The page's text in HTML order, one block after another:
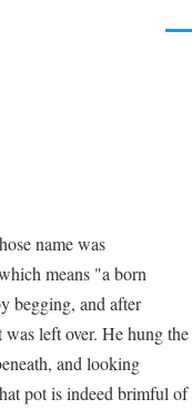
name was
means "a born
begging, and after
left over. He hung the
and looking
pot is indeed brimful of